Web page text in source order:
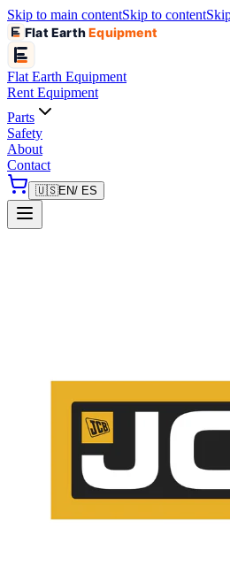
Skip to main contentSkip to content
Flat EarthEquipment
Flat Earth Equipment
Rent Equipment
Parts
Safety
About
Contact
🇺🇸EN/ ES